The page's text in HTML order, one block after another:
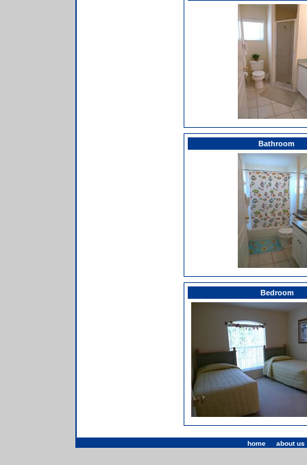
Bathroom
Bedroom
home about us